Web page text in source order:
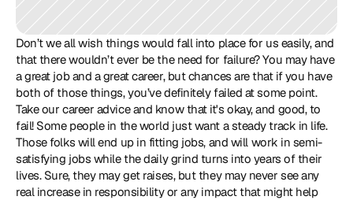
Don’t we all wish things would fall into place for us easily, and
that there wouldn’t ever be the need for failure? You may have
a great job and a great career, but chances are that if you have
both of those things, you’ve definitely failed at some point.
Take our career advice and know that it's okay, and good, to
fail! Some people in the world just want a steady track in life.
Those folks will end up in fitting jobs, and will work in semi-
satisfying jobs while the daily grind turns into years of their
lives. Sure, they may get raises, but they may never see any
real increase in responsibility or any impact that might help